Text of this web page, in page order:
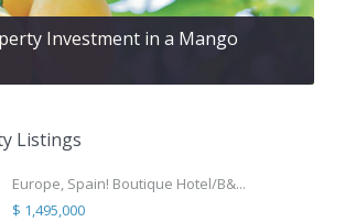
Investment in a Mango
Listings
Europe, Spain! Boutique Hotel/B&...
$ 1,495,000